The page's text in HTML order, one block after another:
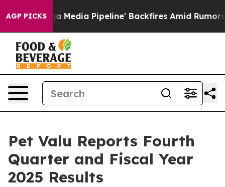
AGP PICKS
Pipeline' Backfires Amid Rumors Trump Will cut
Pet Valu Reports Fourth
Quarter and Fiscal Year
2025 Results